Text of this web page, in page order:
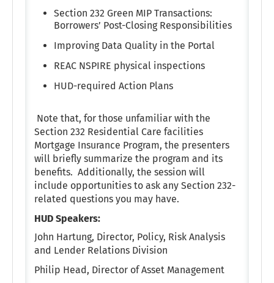
Section 232 Green MIP Transactions:
Borrowers’ Post-Closing Responsibilities
Improving Data Quality in the Portal
REAC NSPIRE physical inspections
HUD-required Action Plans
Note that, for those unfamiliar with the
Section 232 Residential Care facilities
Mortgage Insurance Program, the presenters
will briefly summarize the program and its
benefits. Additionally, the session will
include opportunities to ask any Section 232-
related questions you may have.
HUD Speakers:
John Hartung, Director, Policy, Risk Analysis
and Lender Relations Division
Philip Head, Director of Asset Management